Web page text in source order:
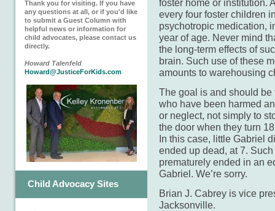
Thank you for visiting. If you have
any questions at all, or if you'd like
to submit a Guest Column with
helpful news or information for
child advocates, please contact us
directly.
Howard Talenfeld
Howard@JusticeForKids.com
Child Advocacy Sites
foster home or institution.
every four foster children
psychotropic medication,
year of age. Never mind
the long-term effects of
brain. Such use of these
amounts to warehousing
The goal is and should
who have been harmed
or neglect, not simply to
the door when they turn
In this case, little Gabriel
ended up dead, at 7.
prematurely ended in an
Gabriel. We’re sorry.
Brian J. Cabrey is vice
Jacksonville.